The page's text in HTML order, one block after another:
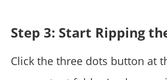
Step 3: Start Ripping
Click the three dots button at